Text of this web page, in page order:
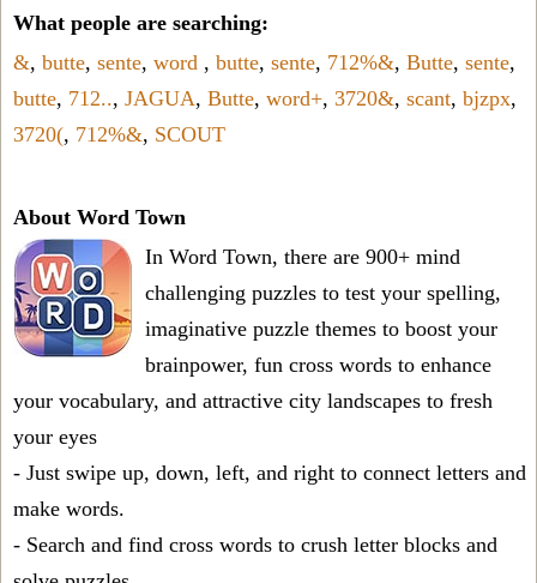
What people are searching:
&, butte, sente, word , butte, sente, 712%&, Butte, sente,
butte, 712.., JAGUA, Butte, word+, 3720&, scant, bjzpx,
3720(, 712%&, SCOUT
About Word Town
In Word Town, there are 900+ mind
challenging puzzles to test your spelling,
imaginative puzzle themes to boost your
brainpower, fun cross words to enhance
your vocabulary, and attractive city landscapes to fresh
your eyes
- Just swipe up, down, left, and right to connect letters and
make words.
- Search and find cross words to crush letter blocks and